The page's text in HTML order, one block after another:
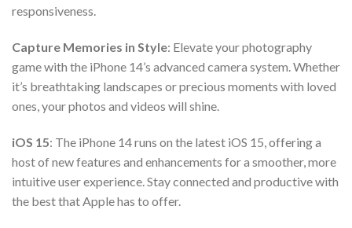
responsiveness.
Capture Memories in Style: Elevate your photography
game with the iPhone 14’s advanced camera system. Whether
it’s breathtaking landscapes or precious moments with loved
ones, your photos and videos will shine.
iOS 15: The iPhone 14 runs on the latest iOS 15, offering a
host of new features and enhancements for a smoother, more
intuitive user experience. Stay connected and productive with
the best that Apple has to offer.